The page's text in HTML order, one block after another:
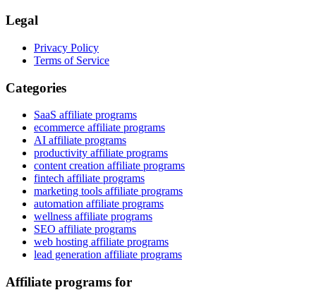
Legal
Privacy Policy
Terms of Service
Categories
SaaS affiliate programs
ecommerce affiliate programs
AI affiliate programs
productivity affiliate programs
content creation affiliate programs
fintech affiliate programs
marketing tools affiliate programs
automation affiliate programs
wellness affiliate programs
SEO affiliate programs
web hosting affiliate programs
lead generation affiliate programs
Affiliate programs for